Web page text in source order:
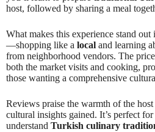
host, followed by sharing a meal
What makes this experience stand out
—shopping like a local and learning
from neighborhood vendors. The
both the market visits and cooking,
those wanting a comprehensive
Reviews praise the warmth of the
cultural insights gained. It’s perfect
understand Turkish culinary